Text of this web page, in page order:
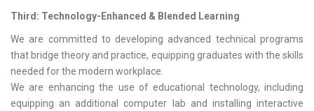
Third: Technology-Enhanced & Blended Learning
We are committed to developing advanced technical programs
that bridge theory and practice, equipping graduates with the skills
needed for the modern workplace.
We are enhancing the use of educational technology, including
equipping an additional computer lab and installing interactive